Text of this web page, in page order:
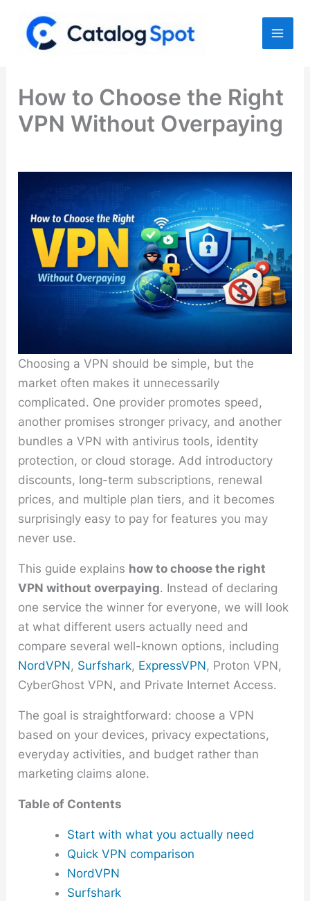
content
How to Choose the Right
VPN Without Overpaying
Choosing a VPN should be simple, but the
market often makes it unnecessarily
complicated. One provider promotes speed,
another promises stronger privacy, and another
bundles a VPN with antivirus tools, identity
protection, or cloud storage. Add introductory
discounts, long-term subscriptions, renewal
prices, and multiple plan tiers, and it becomes
surprisingly easy to pay for features you may
never use.
This guide explains how to choose the right
VPN without overpaying. Instead of declaring
one service the winner for everyone, we will look
at what different users actually need and
compare several well-known options, including
NordVPN, Surfshark, ExpressVPN, Proton VPN,
CyberGhost VPN, and Private Internet Access.
The goal is straightforward: choose a VPN
based on your devices, privacy expectations,
everyday activities, and budget rather than
marketing claims alone.
Table of Contents
Start with what you actually need
Quick VPN comparison
NordVPN
Surfshark